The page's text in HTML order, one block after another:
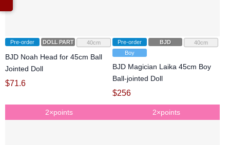
Pre-order DOLL PARTS 40cm
BJD Noah Head for 45cm Ball
Jointed Doll
$71.6
Pre-order BJD
40cm
Boy
BJD Magician Laika 45cm Boy
Ball-jointed Doll
$256
2×points 2×points